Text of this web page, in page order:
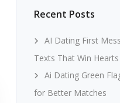
Recent Posts
AI Dating First
Texts That Win Hearts
Ai Dating Green
for Better Matches